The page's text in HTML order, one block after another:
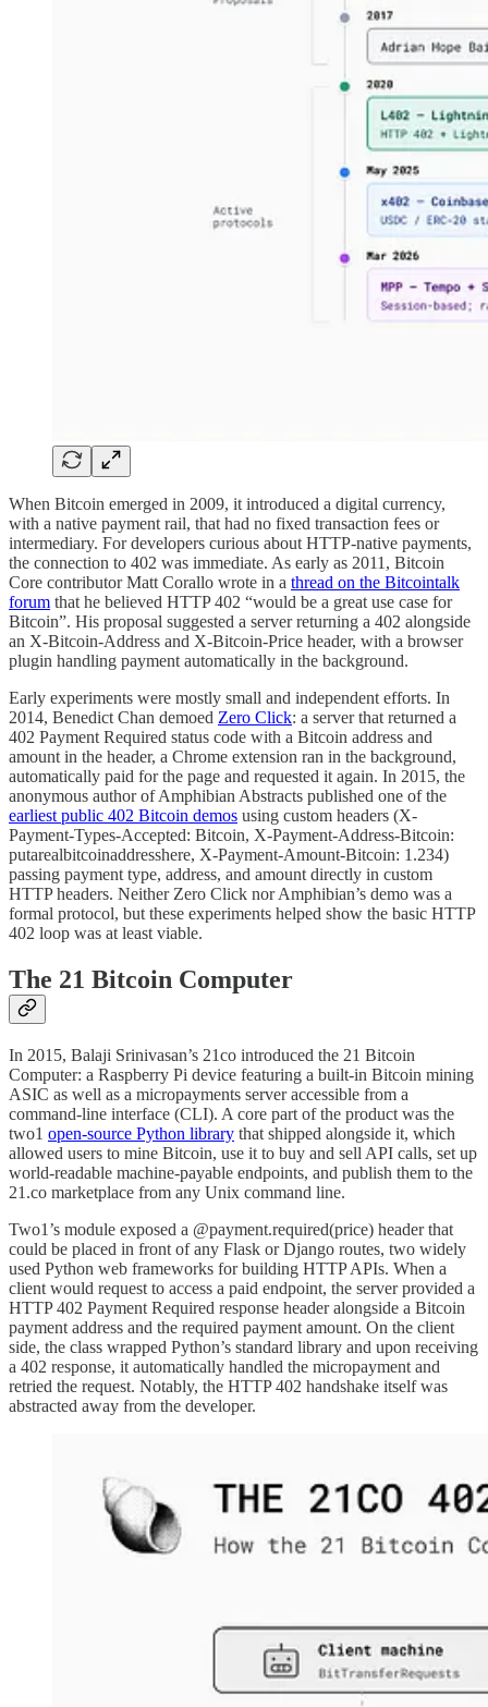
When Bitcoin emerged in 2009, it introduced a digital currency,
with a native payment rail, that had no fixed transaction fees or
intermediary. For developers curious about HTTP-native payments,
the connection to 402 was immediate. As early as 2011, Bitcoin
Core contributor Matt Corallo wrote in a thread on the Bitcointalk
forum that he believed HTTP 402 “would be a great use case for
Bitcoin”. His proposal suggested a server returning a 402 alongside
an X-Bitcoin-Address and X-Bitcoin-Price header, with a browser
plugin handling payment automatically in the background.
Early experiments were mostly small and independent efforts. In
2014, Benedict Chan demoed Zero Click: a server that returned a
402 Payment Required status code with a Bitcoin address and
amount in the header, a Chrome extension ran in the background,
automatically paid for the page and requested it again. In 2015, the
anonymous author of Amphibian Abstracts published one of the
earliest public 402 Bitcoin demos using custom headers (X-
Payment-Types-Accepted: Bitcoin, X-Payment-Address-Bitcoin:
putarealbitcoinaddresshere, X-Payment-Amount-Bitcoin: 1.234)
passing payment type, address, and amount directly in custom
HTTP headers. Neither Zero Click nor Amphibian’s demo was a
formal protocol, but these experiments helped show the basic HTTP
402 loop was at least viable.
The 21 Bitcoin Computer
In 2015, Balaji Srinivasan’s 21co introduced the 21 Bitcoin
Computer: a Raspberry Pi device featuring a built-in Bitcoin mining
ASIC as well as a micropayments server accessible from a
command-line interface (CLI). A core part of the product was the
two1 open-source Python library that shipped alongside it, which
allowed users to mine Bitcoin, use it to buy and sell API calls, set up
world-readable machine-payable endpoints, and publish them to the
21.co marketplace from any Unix command line.
Two1’s module exposed a @payment.required(price) header that
could be placed in front of any Flask or Django routes, two widely
used Python web frameworks for building HTTP APIs. When a
client would request to access a paid endpoint, the server provided a
HTTP 402 Payment Required response header alongside a Bitcoin
payment address and the required payment amount. On the client
side, the class wrapped Python’s standard library and upon receiving
a 402 response, it automatically handled the micropayment and
retried the request. Notably, the HTTP 402 handshake itself was
abstracted away from the developer.